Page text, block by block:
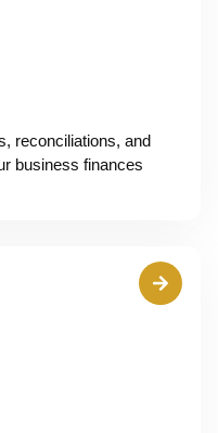
reconciliations, and
business finances